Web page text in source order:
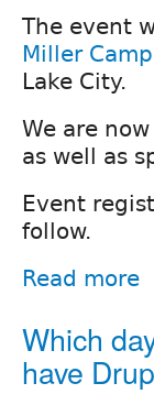
The event
Miller
Lake City.
We are
as well as
Event
follow.
Read more
Which
have